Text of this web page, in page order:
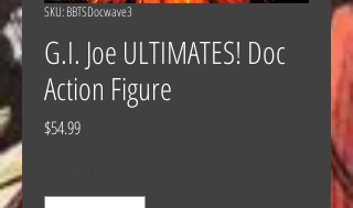
SKU: BBTSDocwave3
G.I. Joe ULTIMATES! Doc
Action Figure
$54.99Price